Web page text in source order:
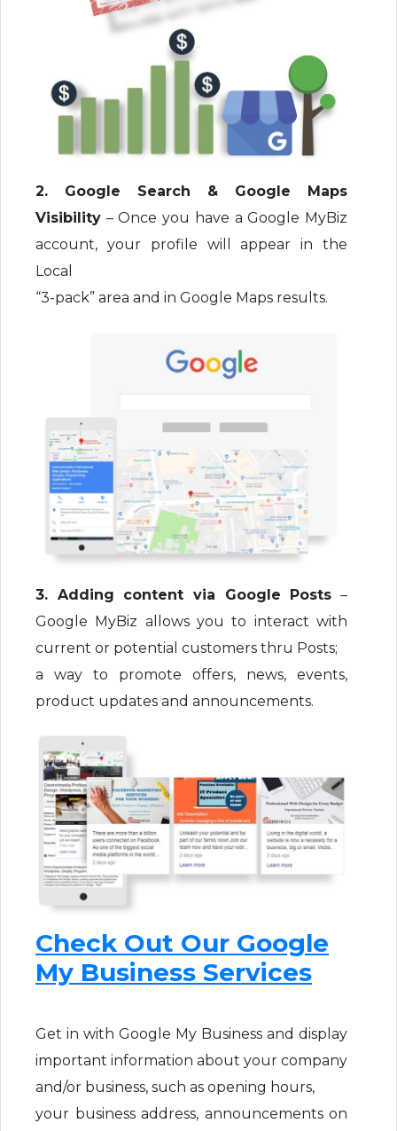
2. Google Search & Google Maps
Visibility – Once you have a Google MyBiz
account, your profile will appear in the
Local
“3-pack” area and in Google Maps results.
3. Adding content via Google Posts –
Google MyBiz allows you to interact with
current or potential customers thru Posts;
a way to promote offers, news, events,
product updates and announcements.
Check Out Our Google
My Business Services
Get in with Google My Business and display
important information about your company
and/or business, such as opening hours,
your business address, announcements on